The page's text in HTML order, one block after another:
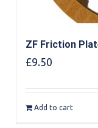
ZF Friction
£9.50
Add to cart